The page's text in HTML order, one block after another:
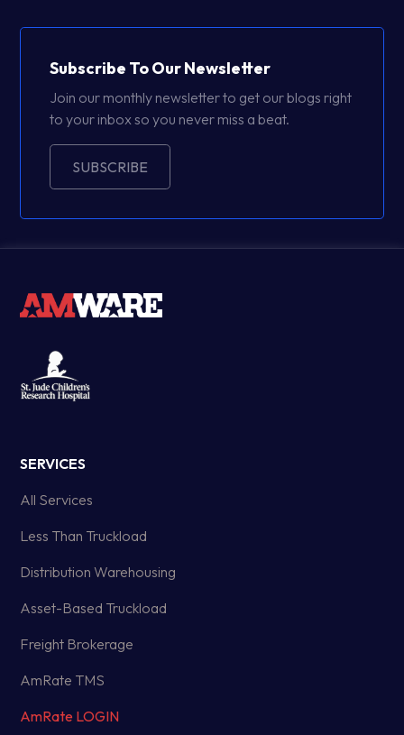
Subscribe To Our Newsletter
Join our monthly newsletter to get our blogs right
to your inbox so you never miss a beat.
SUBSCRIBE
SERVICES
All Services
Less Than Truckload
Distribution Warehousing
Asset-Based Truckload
Freight Brokerage
AmRate TMS
AmRate LOGIN